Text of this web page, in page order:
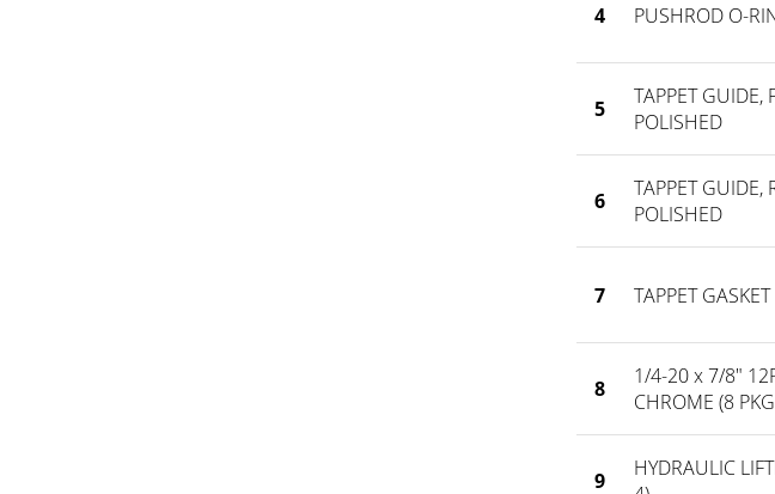
4 PUSHROD O-
5
TAPPET GUIDE,
POLISHED
6
TAPPET GUIDE,
POLISHED
7 TAPPET GASKET
8
1/4-20 x 7/8"
CHROME (8 PKG
9
HYDRAULIC